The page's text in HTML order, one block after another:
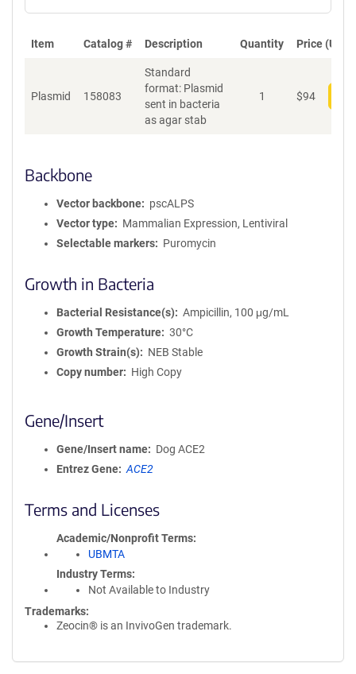
Item Catalog # Description Quantity Price (USD)
Plasmid 158083
Standard
format: Plasmid
sent in bacteria
as agar stab
1 $94
Backbone
Vector backbone
pscALPS
Vector type
Mammalian Expression, Lentiviral
Selectable markers
Puromycin
Growth in Bacteria
Bacterial Resistance(s)
Ampicillin, 100 μg/mL
Growth Temperature
30°C
Growth Strain(s)
NEB Stable
Copy number
High Copy
Gene/Insert
Gene/Insert name
Dog ACE2
Entrez Gene
ACE2
Terms and Licenses
Academic/Nonprofit Terms
UBMTA
Industry Terms
Not Available to Industry
Trademarks:
Zeocin® is an InvivoGen trademark.